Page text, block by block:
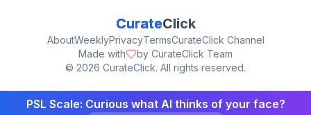
CurateClick
AboutWeeklyPrivacyTermsCurateClick Channel
Made with
by CurateClick Team
© 2026 CurateClick. All rights reserved.
PSL Scale: Curious what AI thinks of your face?